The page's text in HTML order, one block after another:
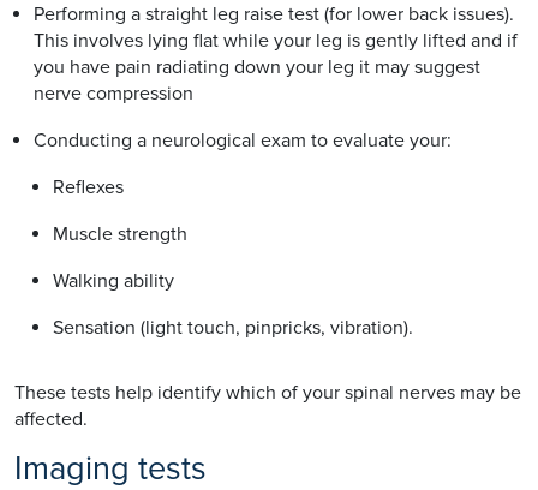
Performing a straight leg raise test (for lower back issues).
This involves lying flat while your leg is gently lifted and if
you have pain radiating down your leg it may suggest
nerve compression
Conducting a neurological exam to evaluate your:
Reflexes
Muscle strength
Walking ability
Sensation (light touch, pinpricks, vibration).
These tests help identify which of your spinal nerves may be
affected.
Imaging tests